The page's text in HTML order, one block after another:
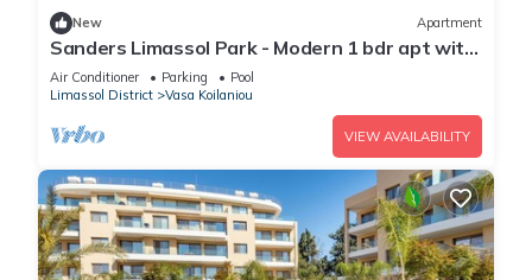
New Apartment
Sanders Limassol Park - Modern 1 bdr apt with
balcony
Air Conditioner Parking
Pool
Limassol District
Vasa Koilaniou
VIEW AVAILABILITY